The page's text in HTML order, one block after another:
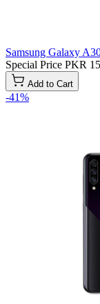
Samsung Galaxy
Special Price PKR
Add to Cart
-41%